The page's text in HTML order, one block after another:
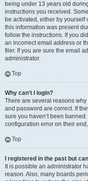
being under 13 years old
instructions you received.
be activated, either by
this information was present
follow the instructions. If you
an incorrect email address or
filer. If you are sure the email
administrator.
Top
Why can’t I login?
There are several reasons
and password are correct. If
sure you haven’t been
configuration error on their
Top
I registered in the past but
It is possible an administrator
reason. Also, many boards